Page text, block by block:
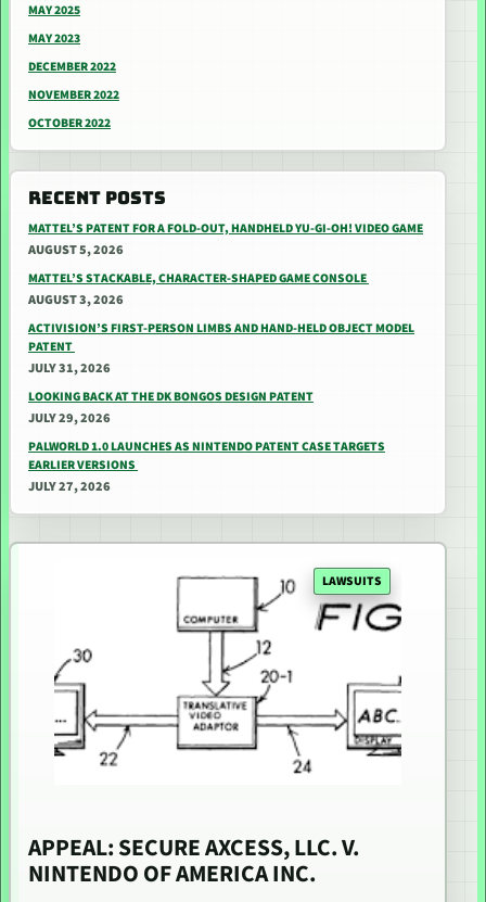
MAY 2025
MAY 2023
DECEMBER 2022
NOVEMBER 2022
OCTOBER 2022
RECENT POSTS
MATTEL’S PATENT FOR A FOLD-OUT, HANDHELD YU-GI-OH! VIDEO GAME
AUGUST 5, 2026
MATTEL’S STACKABLE, CHARACTER-SHAPED GAME CONSOLE
AUGUST 3, 2026
ACTIVISION’S FIRST-PERSON LIMBS AND HAND-HELD OBJECT MODEL
PATENT
JULY 31, 2026
LOOKING BACK AT THE DK BONGOS DESIGN PATENT
JULY 29, 2026
PALWORLD 1.0 LAUNCHES AS NINTENDO PATENT CASE TARGETS
EARLIER VERSIONS
JULY 27, 2026
LAWSUITS
APPEAL: SECURE AXCESS, LLC. V.
NINTENDO OF AMERICA INC.